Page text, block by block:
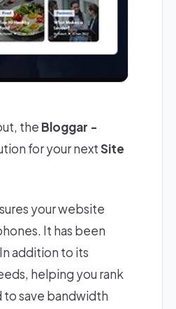
the Bloggar -
for your nextSite
your website
It has been
addition to its
helping you rank
to save bandwidth